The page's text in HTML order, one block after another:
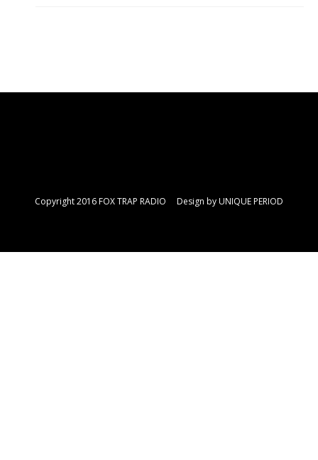
Copyright 2016 FOX TRAP RADIO Design byUNIQUE PERIOD